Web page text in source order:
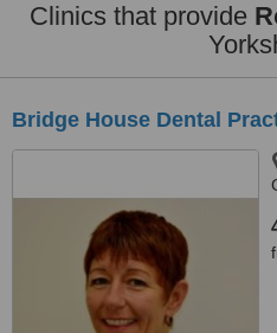
Clinics that provide
Bridge House Dental